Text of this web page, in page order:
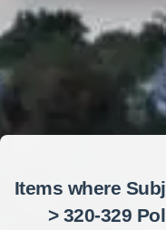
Items where
> 320-329